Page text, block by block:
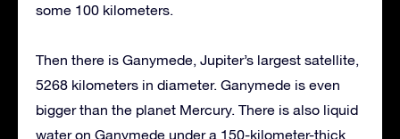
some 100 kilometers.
Then there is Ganymede, Jupiter’s largest satellite,
5268 kilometers in diameter. Ganymede is even
bigger than the planet Mercury. There is also liquid
water on Ganymede under a 150-kilometer-thick